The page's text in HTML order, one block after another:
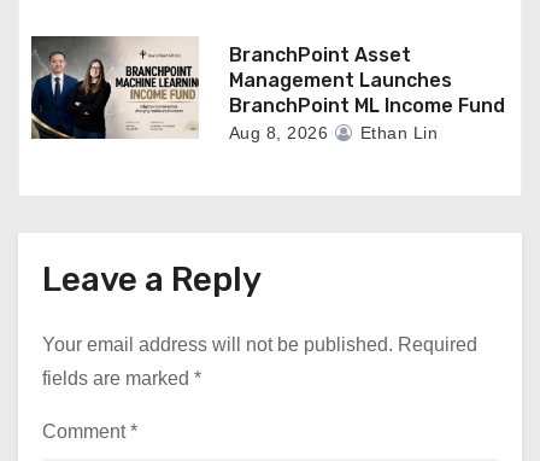
BranchPoint Asset
Management Launches
BranchPoint ML Income Fund
Aug 8, 2026 Ethan Lin
Leave a Reply
Your email address will not be published. Required
fields are marked *
Comment*